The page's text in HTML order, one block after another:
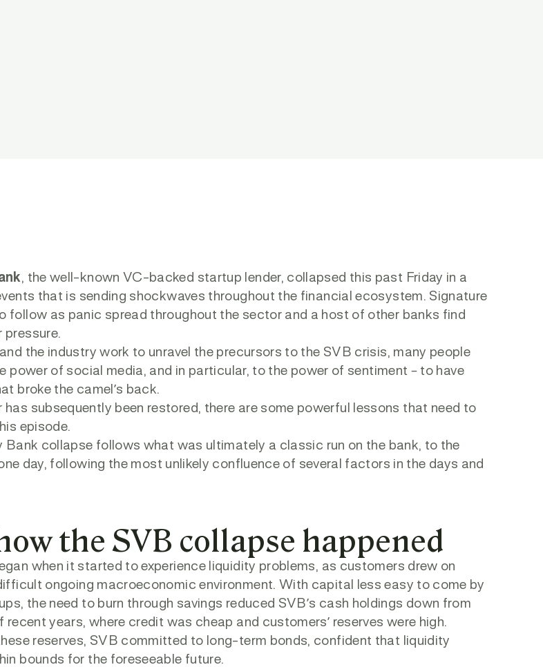
, the well-known VC-backed startup lender, collapsed this past Friday in a
that is sending shockwaves throughout the financial ecosystem. Signature
follow as panic spread throughout the sector and a host of other banks find
pressure.
the industry work to unravel the precursors to the SVB crisis, many people
power of social media, and in particular, to the power of sentiment – to have
broke the camel’s back.
has subsequently been restored, there are some powerful lessons that need to
episode.
Bank collapse follows what was ultimately a classic run on the bank, to the
day, following the most unlikely confluence of several factors in the days and
the SVB collapse happened
when it started to experience liquidity problems, as customers drew on
ongoing macroeconomic environment. With capital less easy to come by
the need to burn through savings reduced SVB’s cash holdings down from
recent years, where credit was cheap and customers’ reserves were high.
reserves, SVB committed to long-term bonds, confident that liquidity
bounds for the foreseeable future.